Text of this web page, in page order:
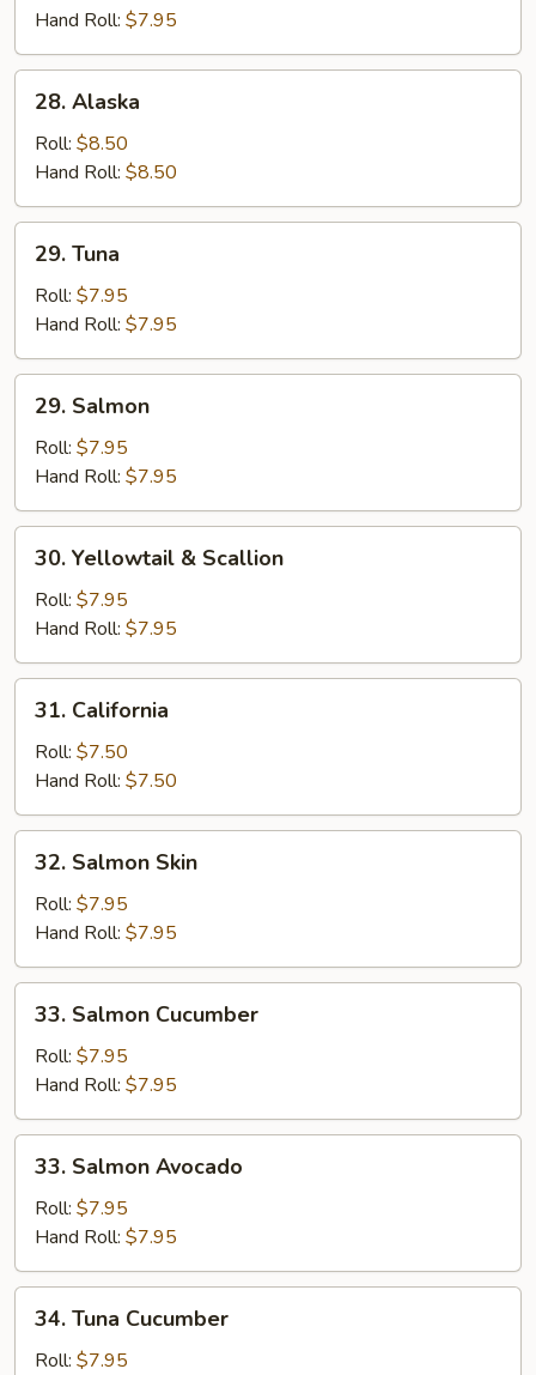
Hand Roll: $7.95
Alaska
28. Alaska
Roll: $8.50
Hand Roll: $8.50
Tuna
29. Tuna
Roll: $7.95
Hand Roll: $7.95
Salmon
29. Salmon
Roll: $7.95
Hand Roll: $7.95
Yellowtail
Scallion
30. Yellowtail & Scallion
Roll: $7.95
Hand Roll: $7.95
California
31. California
Roll: $7.50
Hand Roll: $7.50
Salmon
Skin
32. Salmon Skin
Roll: $7.95
Hand Roll: $7.95
Salmon
Cucumber
33. Salmon Cucumber
Roll: $7.95
Hand Roll: $7.95
Salmon
Avocado
33. Salmon Avocado
Roll: $7.95
Hand Roll: $7.95
Tuna
Cucumber
34. Tuna Cucumber
Roll: $7.95